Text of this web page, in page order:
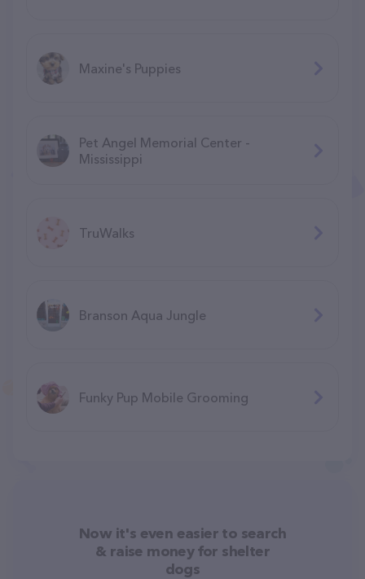
Maxine's Puppies
Pet Angel Memorial Center -
Mississippi
TruWalks
Branson Aqua Jungle
F​unky Pup Mobile Grooming
Now it's even easier to search
& raise money for shelter
dogs